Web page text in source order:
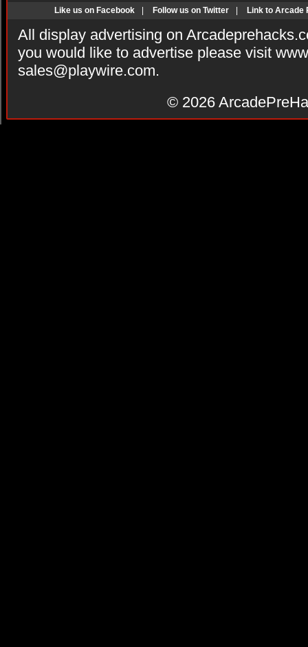
Like us on Facebook Follow us on Twitter Link to Arcade
All display advertising on
you would like to advertise please visit
sales@playwire.com.
© 2026